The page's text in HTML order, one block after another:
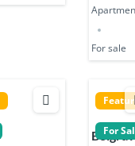
For sale
For